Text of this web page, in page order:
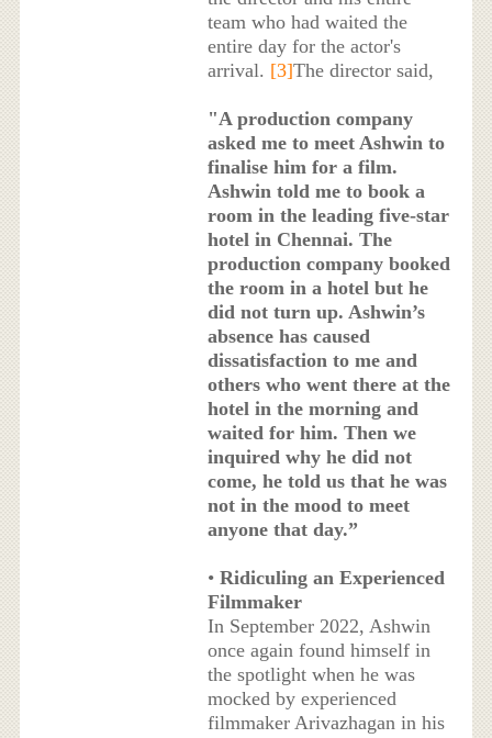
team who had waited the
entire day for the actor's
arrival. [3]The director said,
"A production company
asked me to meet Ashwin to
finalise him for a film.
Ashwin told me to book a
room in the leading five-star
hotel in Chennai. The
production company booked
the room in a hotel but he
did not turn up. Ashwin’s
absence has caused
dissatisfaction to me and
others who went there at the
hotel in the morning and
waited for him. Then we
inquired why he did not
come, he told us that he was
not in the mood to meet
anyone that day.”
• Ridiculing an Experienced
Filmmaker
In September 2022, Ashwin
once again found himself in
the spotlight when he was
mocked by experienced
filmmaker Arivazhagan in his